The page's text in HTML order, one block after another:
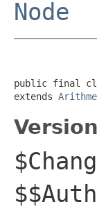
Node
public final
extends